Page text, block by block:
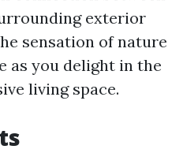
exterior
sensation of nature
as you delight in the
living space.